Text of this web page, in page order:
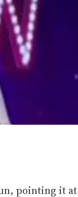
pointing it at